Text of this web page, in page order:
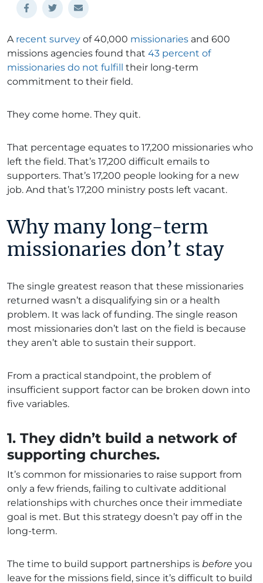
A recent survey of 40,000 missionaries and 600
missions agencies found that 43 percent of
missionaries do not fulfill their long-term
commitment to their field.
They come home. They quit.
That percentage equates to 17,200 missionaries who
left the field. That’s 17,200 difficult emails to
supporters. That’s 17,200 people looking for a new
job. And that’s 17,200 ministry posts left vacant.
Why many long-term
missionaries don’t stay
The single greatest reason that these missionaries
returned wasn’t a disqualifying sin or a health
problem. It was lack of funding. The single reason
most missionaries don’t last on the field is because
they aren’t able to sustain their support.
From a practical standpoint, the problem of
insufficient support factor can be broken down into
five variables.
1. They didn’t build a network of
supporting churches.
It’s common for missionaries to raise support from
only a few friends, failing to cultivate additional
relationships with churches once their immediate
goal is met. But this strategy doesn’t pay off in the
long-term.
The time to build support partnerships is before you
leave for the missions field, since it’s difficult to build